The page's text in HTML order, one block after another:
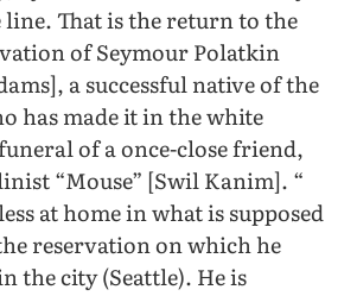
That is the return to the
of Seymour Polatkin
a successful native of the
has made it in the white
of a once-close friend,
“Mouse” [Swil Kanim]. “
at home in what is supposed
reservation on which he
the city (Seattle). He is